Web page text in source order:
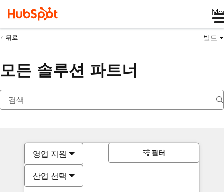
뒤로 빌드
모든 솔루션 파트너
영업 지원
산업 선택
필터